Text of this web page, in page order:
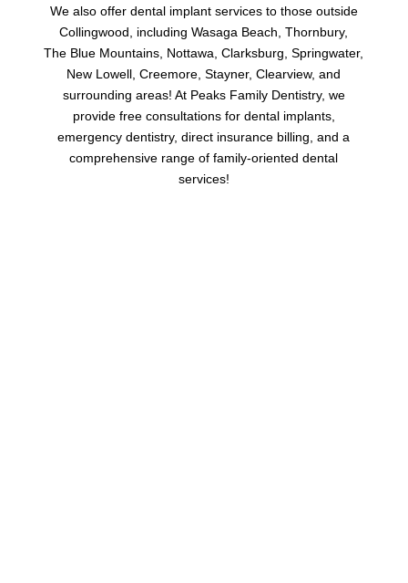
We also offer dental implant services to those outside
Collingwood, including Wasaga Beach, Thornbury,
The Blue Mountains, Nottawa, Clarksburg, Springwater,
New Lowell, Creemore, Stayner, Clearview, and
surrounding areas! At Peaks Family Dentistry, we
provide free consultations for dental implants,
emergency dentistry, direct insurance billing, and a
comprehensive range of family-oriented dental
services!